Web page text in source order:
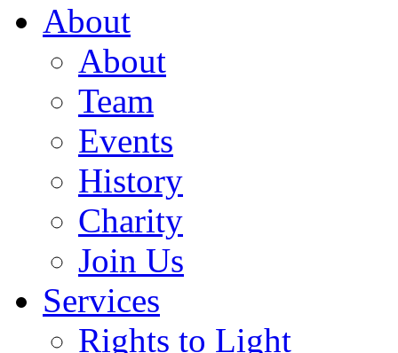
About
About
Team
Events
History
Charity
Join Us
Services
Rights to Light